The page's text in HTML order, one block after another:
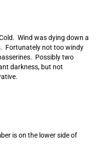
Wind was dying down a
Fortunately not too windy
Possibly two
darkness, but not
is on the lower side of